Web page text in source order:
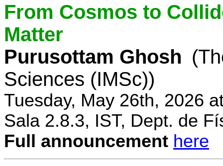
From Cosmos to
Matter
Purusottam Ghosh
Sciences (IMSc))
Tuesday, May 26th, 2026
Sala 2.8.3, IST, Dept. de
Full announcement here